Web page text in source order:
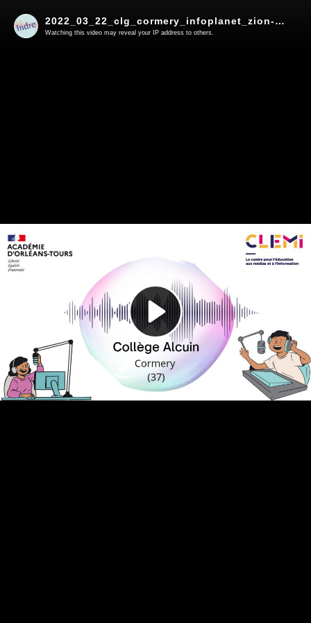
Play
Video
2022_03_22_clg_cormery_infoplanet_zion-radio
Watching this video may reveal your IP address to others.